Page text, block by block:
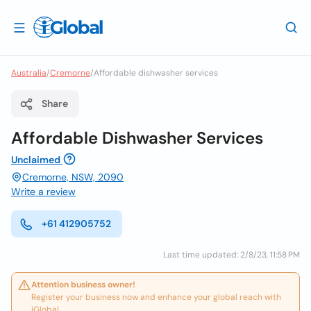
Australia/Cremorne/Affordable dishwasher services
Share
Affordable Dishwasher Services
Unclaimed
Cremorne, NSW, 2090
Write a review
+61 412905752
Last time updated: 2/8/23, 11:58 PM
Attention business owner!
Register your business now and enhance your global reach with